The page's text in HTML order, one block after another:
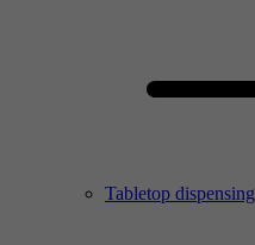
Tabletop dispensing